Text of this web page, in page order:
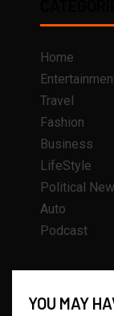
Home
Travel
Fashion
Business
LifeStyle
Political
Auto
Podcast
YOU MAY